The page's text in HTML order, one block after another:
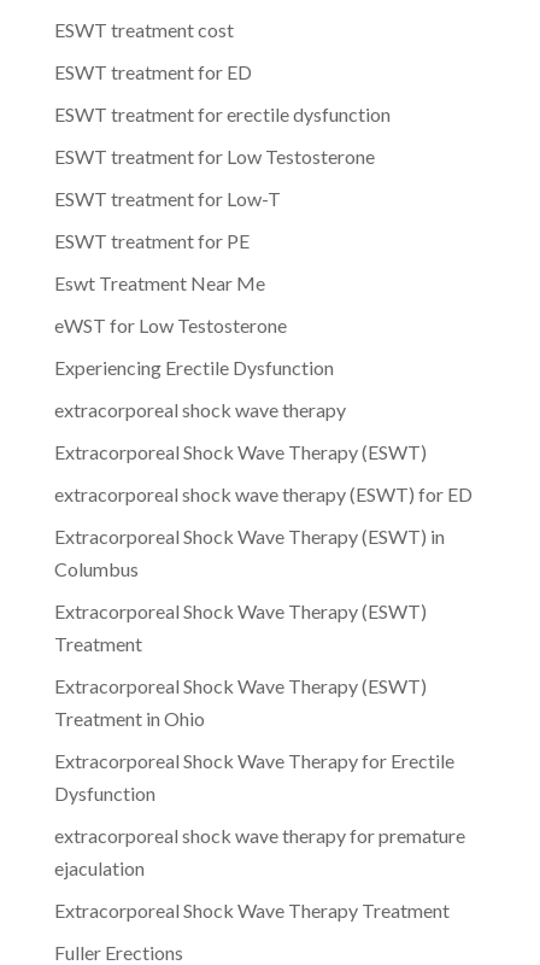
ESWT treatment cost
ESWT treatment for ED
ESWT treatment for erectile dysfunction
ESWT treatment for Low Testosterone
ESWT treatment for Low-T
ESWT treatment for PE
Eswt Treatment Near Me
eWST for Low Testosterone
Experiencing Erectile Dysfunction
extracorporeal shock wave therapy
Extracorporeal Shock Wave Therapy (ESWT)
extracorporeal shock wave therapy (ESWT) for ED
Extracorporeal Shock Wave Therapy (ESWT) in
Columbus
Extracorporeal Shock Wave Therapy (ESWT)
Treatment
Extracorporeal Shock Wave Therapy (ESWT)
Treatment in Ohio
Extracorporeal Shock Wave Therapy for Erectile
Dysfunction
extracorporeal shock wave therapy for premature
ejaculation
Extracorporeal Shock Wave Therapy Treatment
Fuller Erections